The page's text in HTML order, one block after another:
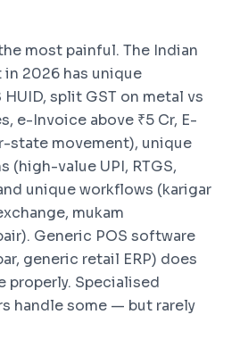
most painful. The Indian
2026 has unique
split GST on metal vs
e-Invoice above ₹5 Cr, E-
state movement), unique
(high-value UPI, RTGS,
unique workflows (karigar
mukam
Generic POS software
generic retail ERP) does
properly. Specialised
handle some — but rarely